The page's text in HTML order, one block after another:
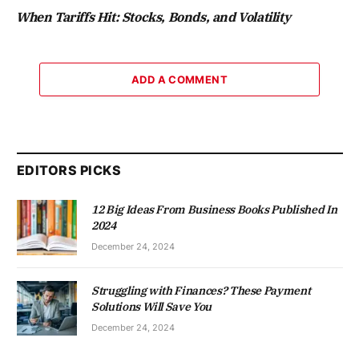
When Tariffs Hit: Stocks, Bonds, and Volatility
ADD A COMMENT
EDITORS PICKS
12 Big Ideas From Business Books Published In
2024
December 24, 2024
Struggling with Finances? These Payment
Solutions Will Save You
December 24, 2024